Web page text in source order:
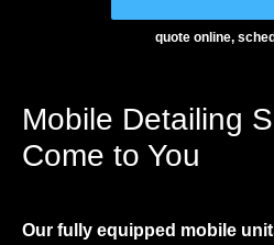
quote online,
Mobile Detailing
Come to You
Our fully equipped mobile